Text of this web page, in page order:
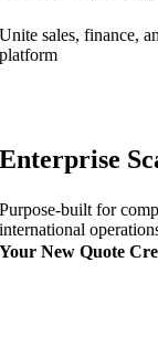
Unite sales, finance,
platform
Enterprise
Purpose-built for
international
Your New Quote